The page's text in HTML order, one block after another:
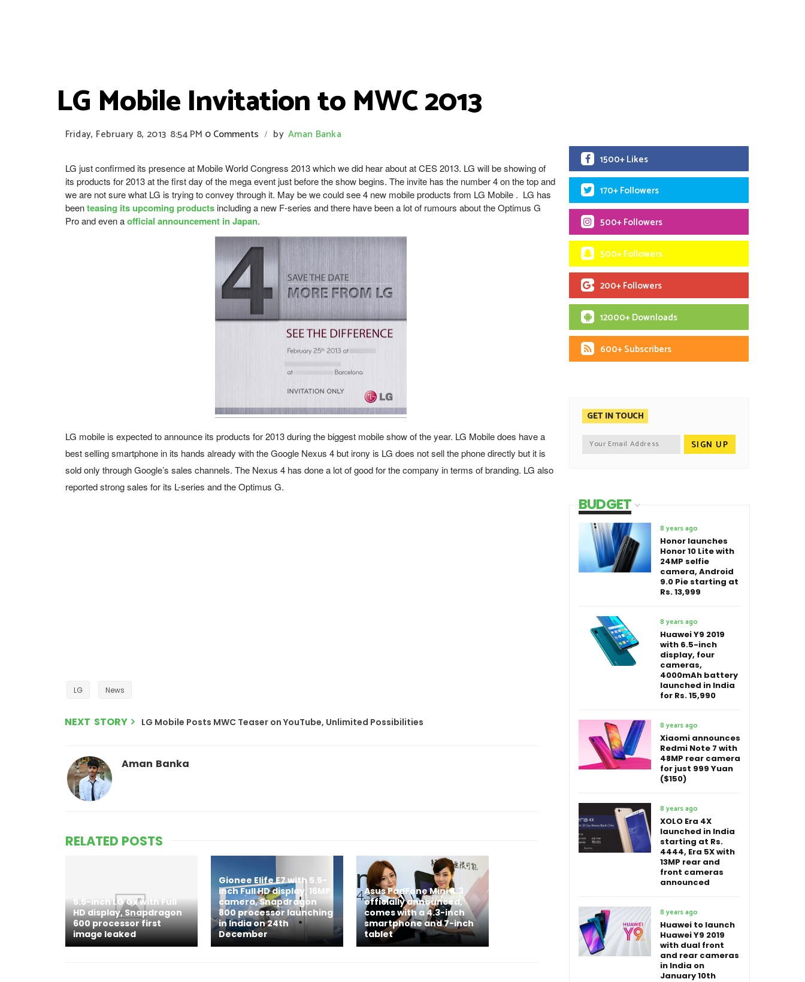
LG Mobile Invitation to MWC 2013
Friday, February 8, 2013 8:54 PM 0 Comments / by Aman Banka
LG just confirmed its presence at Mobile World Congress 2013 which we did hear about at CES 2013. LG will be showing of
its products for 2013 at the first day of the mega event just before the show begins. The invite has the number 4 on the top and
we are not sure what LG is trying to convey through it. May be we could see 4 new mobile products from LG Mobile . LG has
beenteasing its upcoming products including a new F-series and there have been a lot of rumours about the Optimus G
Pro and even aofficial announcement in Japan.
LG mobile is expected to announce its products for 2013 during the biggest mobile show of the year. LG Mobile does have a
best selling smartphone in its hands already with the Google Nexus 4 but irony is LG does not sell the phone directly but it is
sold only through Google’s sales channels. The Nexus 4 has done a lot of good for the company in terms of branding. LG also
reported strong sales for its L-series and the Optimus G.
LG News
NEXT STORY LG Mobile Posts MWC Teaser on YouTube, Unlimited Possibilities
Aman Banka
RELATED POSTS
5.5-inch LG Gx with Full
HD display, Snapdragon
600 processor first
image leaked
Gionee Elife E7 with 5.5-
inch Full HD display, 16MP
camera, Snapdragon
800 processor launching
in India on 24th
December
Asus PadFone Mini 4.3
officially announced,
comes with a 4.3-inch
smartphone and 7-inch
tablet
1500+ Likes
170+ Followers
500+ Followers
500+ Followers
200+ Followers
12000+ Downloads
600+ Subscribers
GET IN TOUCH
BUDGET
8 years ago
Honor launches
Honor 10 Lite with
24MP selfie
camera, Android
9.0 Pie starting at
Rs. 13,999
8 years ago
Huawei Y9 2019
with 6.5-inch
display, four
cameras,
4000mAh battery
launched in India
for Rs. 15,990
8 years ago
Xiaomi announces
Redmi Note 7 with
48MP rear camera
for just 999 Yuan
($150)
8 years ago
XOLO Era 4X
launched in India
starting at Rs.
4444, Era 5X with
13MP rear and
front cameras
announced
8 years ago
Huawei to launch
Huawei Y9 2019
with dual front
and rear cameras
in India on
January 10th